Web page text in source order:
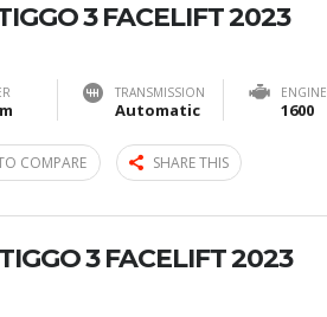
3 FACELIFT 2023
TRANSMISSION
Automatic
ENGINE
1600
COMPARE SHARE THIS
3 FACELIFT 2023